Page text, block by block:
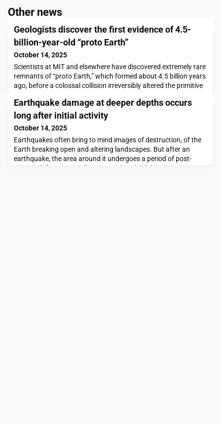
Other news
Geologists discover the first evidence of 4.5-
billion-year-old “proto Earth”
October 14, 2025
Scientists at MIT and elsewhere have discovered extremely rare
remnants of “proto Earth,” which formed about 4.5 billion years
ago, before a colossal collision irreversibly altered the primitive
today. Their findings, reported today in the journal Nature
Geosciences, will help scientists piece together the primordial
starting ingredients that
Earthquake damage at deeper depths occurs
long after initial activity
October 14, 2025
Earthquakes often bring to mind images of destruction, of the
Earth breaking open and altering landscapes. But after an
earthquake, the area around it undergoes a period of post-
seismic deformation, where areas that didn’t break experience